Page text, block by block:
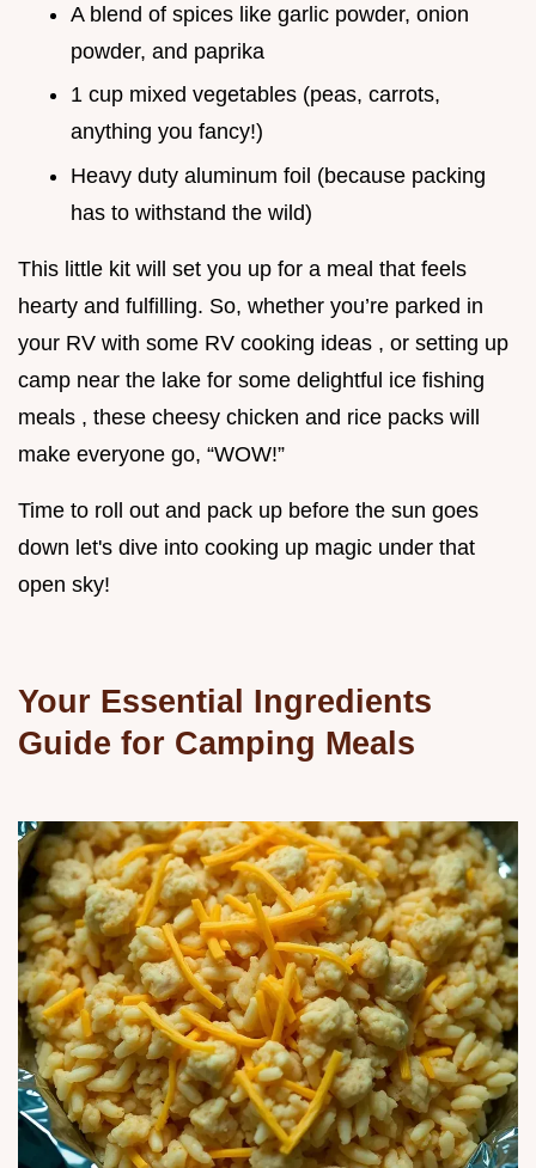
A blend of spices like garlic powder, onion
powder, and paprika
1 cup mixed vegetables (peas, carrots,
anything you fancy!)
Heavy duty aluminum foil (because packing
has to withstand the wild)
This little kit will set you up for a meal that feels
hearty and fulfilling. So, whether you’re parked in
your RV with some RV cooking ideas , or setting up
camp near the lake for some delightful ice fishing
meals , these cheesy chicken and rice packs will
make everyone go, “WOW!”
Time to roll out and pack up before the sun goes
down let's dive into cooking up magic under that
open sky!
Your Essential Ingredients
Guide for Camping Meals